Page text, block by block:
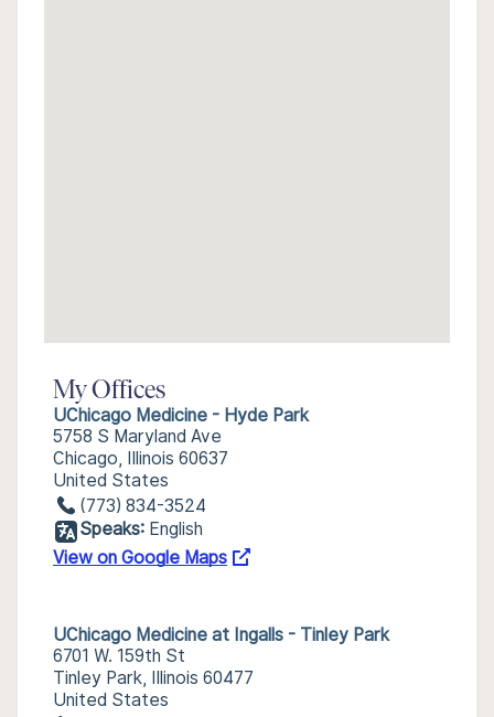
My Offices
UChicago Medicine - Hyde Park
5758 S Maryland Ave
Chicago, Illinois 60637
United States
(773) 834-3524
Speaks: English
View on Google Maps
UChicago Medicine at Ingalls - Tinley Park
6701 W. 159th St
Tinley Park, Illinois 60477
United States